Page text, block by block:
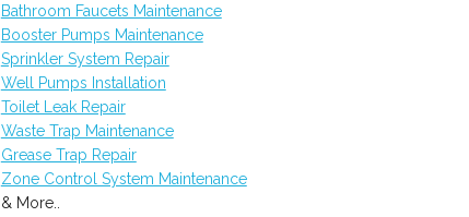
Bathroom Faucets Maintenance
Booster Pumps Maintenance
Sprinkler System Repair
Well Pumps Installation
Toilet Leak Repair
Waste Trap Maintenance
Grease Trap Repair
Zone Control System Maintenance
& More..